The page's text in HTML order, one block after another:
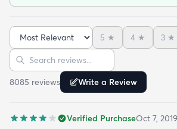
month now and there’s been none
or balding I expected. The edges
finished and the rug reads as far
than it cost. My only complaint
reviewers have repeatedly
benefit from better packaging and
Sort reviews
5 ★ 4 ★ 3 ★
Search reviews
8085 reviews Write a Review
Verified PurchaseOct 7, 2019